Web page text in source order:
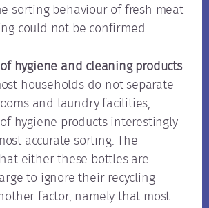
sorting behaviour of fresh meat
could not be confirmed.
hygiene and cleaning products
households do not separate
and laundry facilities,
hygiene products interestingly
accurate sorting. The
either these bottles are
to ignore their recycling
factor, namely that most